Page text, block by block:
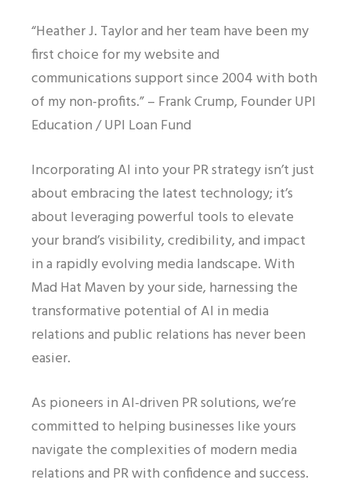
“Heather J. Taylor and her team have been my
first choice for my website and
communications support since 2004 with both
of my non-profits.” – Frank Crump, Founder UPI
Education / UPI Loan Fund
Incorporating AI into your PR strategy isn’t just
about embracing the latest technology; it’s
about leveraging powerful tools to elevate
your brand’s visibility, credibility, and impact
in a rapidly evolving media landscape. With
Mad Hat Maven by your side, harnessing the
transformative potential of AI in media
relations and public relations has never been
easier.
As pioneers in AI-driven PR solutions, we’re
committed to helping businesses like yours
navigate the complexities of modern media
relations and PR with confidence and success.